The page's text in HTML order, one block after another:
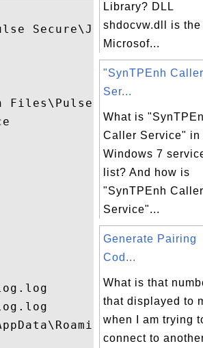
Library? DLL
shdocvw.dll is the
Microsof...
"SynTPEnh Caller
Ser...
What is
Caller Service" in
Windows 7
list? And how is
"SynTPEnh Caller
Service"...
Generate Pairing
Cod...
What is that
that displayed to
when I am trying
connect to